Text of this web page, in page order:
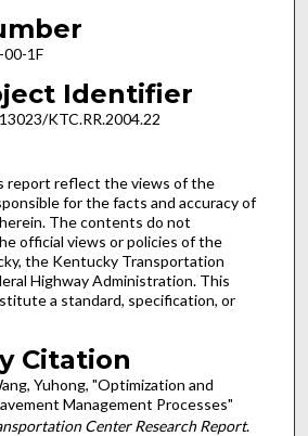
00-1F
Identifier
KTC.RR.2004.22
report reflect the views of the
for the facts and accuracy of
The contents do not
official views or policies of the
the Kentucky Transportation
Highway Administration. This
a standard, specification, or
Citation
Yuhong, "Optimization and
Management Processes"
Center Research Report.